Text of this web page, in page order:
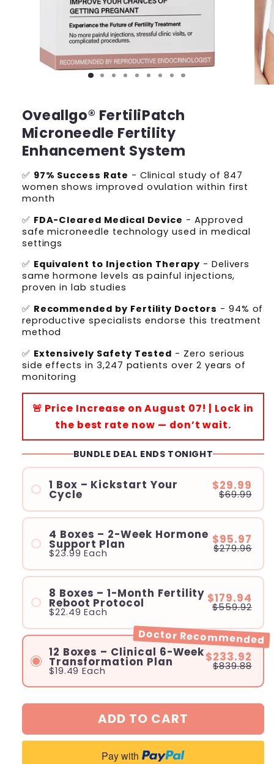
Oveallgo® FertiliPatch
Microneedle Fertility
Enhancement System
✅ 97% Success Rate - Clinical study of 847
women shows improved ovulation within first
month
✅ FDA-Cleared Medical Device - Approved
safe microneedle technology used in medical
settings
✅ Equivalent to Injection Therapy - Delivers
same hormone levels as painful injections,
proven in lab studies
✅ Recommended by Fertility Doctors - 94% of
reproductive specialists endorse this treatment
method
✅ Extensively Safety Tested - Zero serious
side effects in 3,247 patients over 2 years of
monitoring
🚨 Price Increase on August 07! | Lock in
the best rate now — don’t wait.
BUNDLE DEAL ENDS TONIGHT
1 Box – Kickstart Your
Cycle
$29.99
$69.99
4 Boxes – 2-Week Hormone
Support Plan
$23.99 Each
$95.97
$279.96
8 Boxes – 1-Month Fertility
Reboot Protocol
$22.49 Each
$179.94
$559.92
Doctor Recommended
12 Boxes – Clinical 6-Week
Transformation Plan
$19.49 Each
$233.92
$839.88
ADD TO CART
Pay with